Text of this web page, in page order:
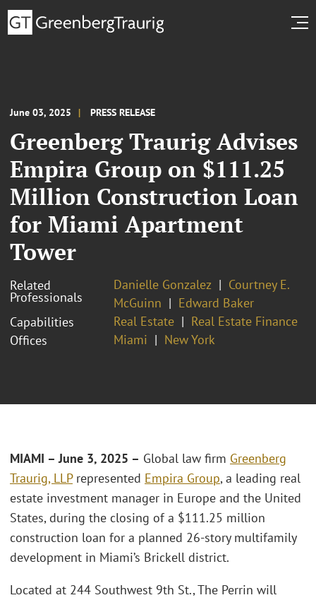
June 03, 2025 PRESS RELEASE
Greenberg Traurig Advises
Empira Group on $111.25
Million Construction Loan
for Miami Apartment
Tower
Related
Professionals
Danielle Gonzalez
Courtney E.
McGuinn
Edward Baker
Capabilities
Real Estate
Real Estate Finance
Offices
Miami New York
MIAMI – June 3, 2025 – Global law firm Greenberg
Traurig, LLPrepresented Empira Group, a leading real
estate investment manager in Europe and the United
States, during the closing of a $111.25 million
construction loan for a planned 26-story multifamily
development in Miami’s Brickell district.
Located at 244 Southwest 9th St., The Perrin will